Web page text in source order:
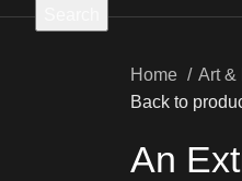
Home Art &
Back to
An